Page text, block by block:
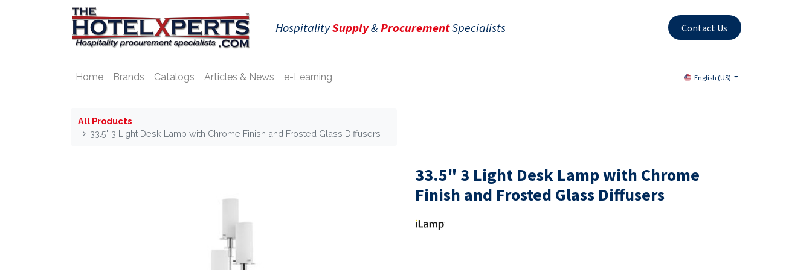
HospitalitySupply&ProcurementSpecialists Contact Us
Home Brands Catalogs Articles & News e-Learning English (US)
All Products
33.5" 3 Light Desk Lamp with Chrome Finish and Frosted Glass Diffusers
33.5" 3 Light Desk Lamp with Chrome
Finish and Frosted Glass Diffusers